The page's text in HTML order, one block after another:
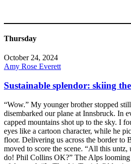
Thursday
October 24, 2024
Amy Rose Everett
Sustainable splendor: skiing
“Wow.” My younger brother stopped
disembarked our plane at Innsbruck. In
capped mountains shot up to the sky. I
eyes like a cartoon character, while he
floor. Delivering us across the border to
moved to score the scene. “All this untz,
do! Phil Collins OK?” The Alps looming